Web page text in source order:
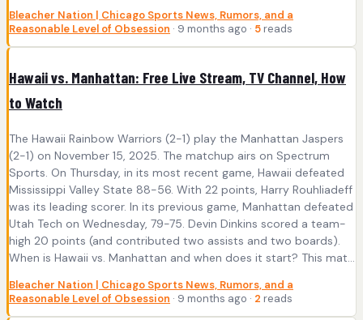
Bleacher Nation | Chicago Sports News, Rumors, and a
Reasonable Level of Obsession · 9 months ago · 5 reads
Hawaii vs. Manhattan: Free Live Stream, TV Channel, How
to Watch
The Hawaii Rainbow Warriors (2-1) play the Manhattan Jaspers
(2-1) on November 15, 2025. The matchup airs on Spectrum
Sports. On Thursday, in its most recent game, Hawaii defeated
Mississippi Valley State 88-56. With 22 points, Harry Rouhliadeff
was its leading scorer. In its previous game, Manhattan defeated
Utah Tech on Wednesday, 79-75. Devin Dinkins scored a team-
high 20 points (and contributed two assists and two boards).
When is Hawaii vs. Manhattan and when does it start? This mat...
Bleacher Nation | Chicago Sports News, Rumors, and a
Reasonable Level of Obsession · 9 months ago · 2 reads